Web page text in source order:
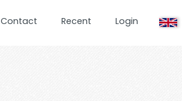
Contact Recent Login